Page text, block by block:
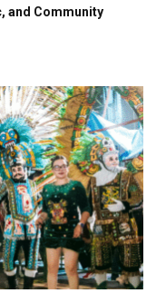
and Community